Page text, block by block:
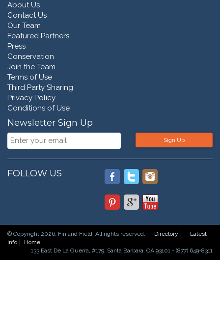
About Us
Contact Us
Our Team
Featured Partners
Press
Conservation
Join the Team
Terms of Use
Third Party Sharing
Privacy Policy
Conditions of Use
Newsletter Sign Up
Sign Up
FOLLOW US
© Copyright 2026. Fin and Field. All rights reserved. Directory
Latest
Info
Home
133 East De La Guerra, #179, Santa Barbara, CA 93101 - (877) 649-8311